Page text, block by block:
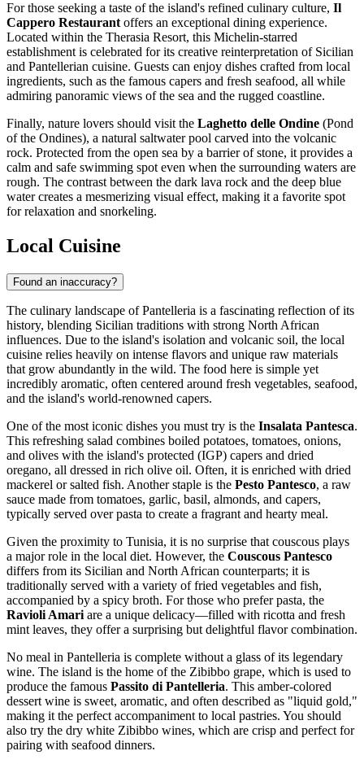
For those seeking a taste of the island's refined culinary culture, Il
Cappero Restaurant offers an exceptional dining experience.
Located within the Therasia Resort, this Michelin-starred
establishment is celebrated for its creative reinterpretation of Sicilian
and Pantellerian cuisine. Guests can enjoy dishes crafted from local
ingredients, such as the famous capers and fresh seafood, all while
admiring panoramic views of the sea and the rugged coastline.
Finally, nature lovers should visit the Laghetto delle Ondine (Pond
of the Ondines), a natural saltwater pool carved into the volcanic
rock. Protected from the open sea by a barrier of stone, it provides a
calm and safe swimming spot even when the surrounding waters are
rough. The contrast between the dark lava rock and the deep blue
water creates a mesmerizing visual effect, making it a favorite spot
for relaxation and snorkeling.
Local Cuisine
Found an inaccuracy?
The culinary landscape of Pantelleria is a fascinating reflection of its
history, blending Sicilian traditions with strong North African
influences. Due to the island's isolation and volcanic soil, the local
cuisine relies heavily on intense flavors and unique raw materials
that grow abundantly in the wild. The food here is simple yet
incredibly aromatic, often centered around fresh vegetables, seafood,
and the island's world-renowned capers.
One of the most iconic dishes you must try is the Insalata Pantesca.
This refreshing salad combines boiled potatoes, tomatoes, onions,
and olives with the island's protected (IGP) capers and dried
oregano, all dressed in rich olive oil. Often, it is enriched with dried
mackerel or salted fish. Another staple is the Pesto Pantesco, a raw
sauce made from tomatoes, garlic, basil, almonds, and capers,
typically served over pasta to create a fragrant and hearty meal.
Given the proximity to Tunisia, it is no surprise that couscous plays
a major role in the local diet. However, the Couscous Pantesco
differs from its Sicilian and North African counterparts; it is
traditionally served with a variety of fried vegetables and fish,
accompanied by a spicy broth. For those who prefer pasta, the
Ravioli Amari are a unique delicacy—filled with ricotta and fresh
mint leaves, they offer a surprising but delightful flavor combination.
No meal in Pantelleria is complete without a glass of its legendary
wine. The island is the home of the Zibibbo grape, which is used to
produce the famous Passito di Pantelleria. This amber-colored
dessert wine is sweet, aromatic, and often described as "liquid gold,"
making it the perfect accompaniment to local pastries. You should
also try the dry white Zibibbo wines, which are crisp and perfect for
pairing with seafood dinners.